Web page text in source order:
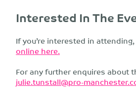
Interested In The
If you’re interested in
online here.
For any further enquires about
julie.tunstall@pro-